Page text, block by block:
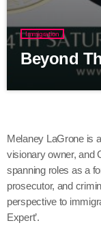
Immigration
Beyond
Melaney LaGrone is
visionary owner, and
spanning roles as a
prosecutor, and
perspective to
Expert’.